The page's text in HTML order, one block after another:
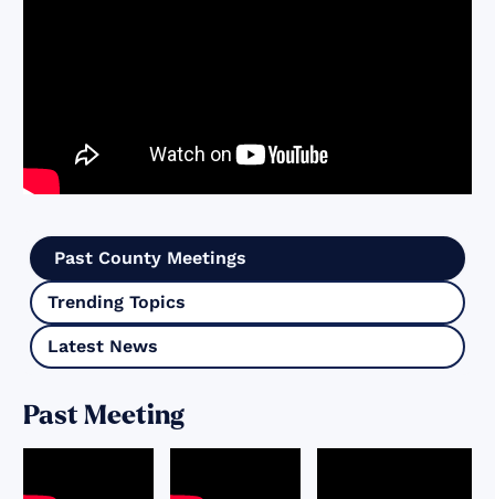
Past County Meetings
Trending Topics
Latest News
Past Meeting